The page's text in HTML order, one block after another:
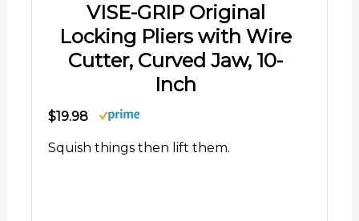
VISE-GRIP Original
Locking Pliers with Wire
Cutter, Curved Jaw, 10-
Inch
$19.98
Squish things then lift them.